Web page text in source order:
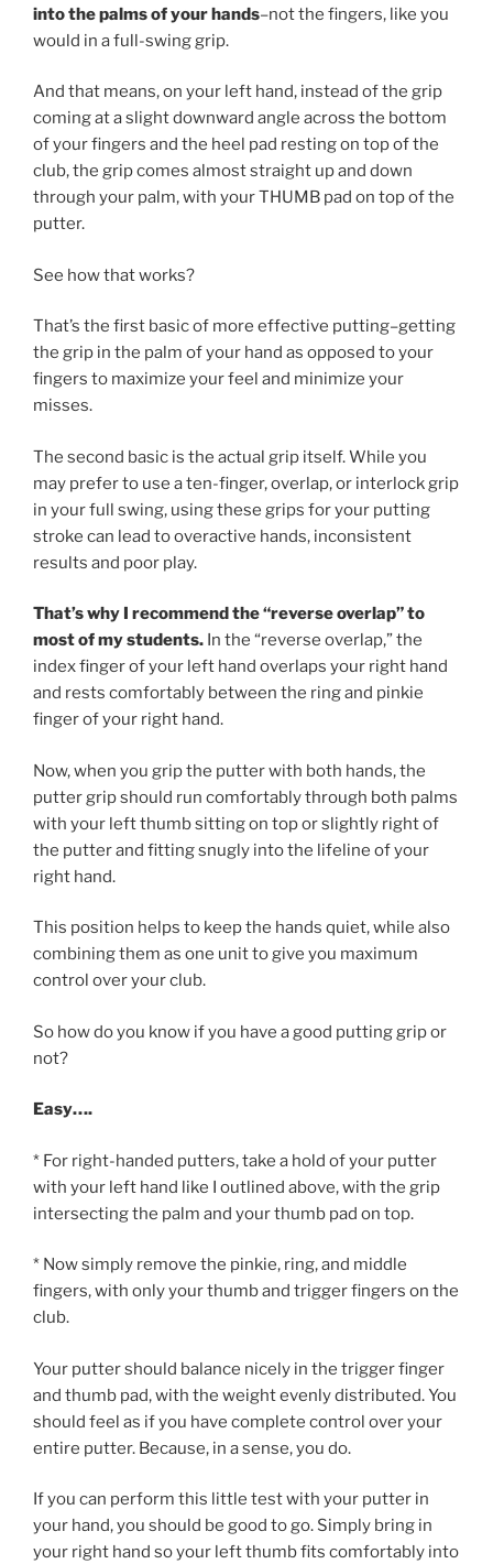
into the palms of your hands–not the fingers, like you
would in a full-swing grip.
And that means, on your left hand, instead of the grip
coming at a slight downward angle across the bottom
of your fingers and the heel pad resting on top of the
club, the grip comes almost straight up and down
through your palm, with your THUMB pad on top of the
putter.
See how that works?
That’s the first basic of more effective putting–getting
the grip in the palm of your hand as opposed to your
fingers to maximize your feel and minimize your
misses.
The second basic is the actual grip itself. While you
may prefer to use a ten-finger, overlap, or interlock grip
in your full swing, using these grips for your putting
stroke can lead to overactive hands, inconsistent
results and poor play.
That’s why I recommend the “reverse overlap” to
most of my students. In the “reverse overlap,” the
index finger of your left hand overlaps your right hand
and rests comfortably between the ring and pinkie
finger of your right hand.
Now, when you grip the putter with both hands, the
putter grip should run comfortably through both palms
with your left thumb sitting on top or slightly right of
the putter and fitting snugly into the lifeline of your
right hand.
This position helps to keep the hands quiet, while also
combining them as one unit to give you maximum
control over your club.
So how do you know if you have a good putting grip or
not?
Easy….
* For right-handed putters, take a hold of your putter
with your left hand like I outlined above, with the grip
intersecting the palm and your thumb pad on top.
* Now simply remove the pinkie, ring, and middle
fingers, with only your thumb and trigger fingers on the
club.
Your putter should balance nicely in the trigger finger
and thumb pad, with the weight evenly distributed. You
should feel as if you have complete control over your
entire putter. Because, in a sense, you do.
If you can perform this little test with your putter in
your hand, you should be good to go. Simply bring in
your right hand so your left thumb fits comfortably into